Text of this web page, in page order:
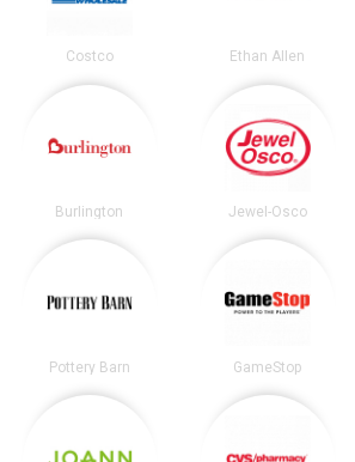
Costco Ethan Allen
Burlington Jewel-Osco
Pottery Barn GameStop